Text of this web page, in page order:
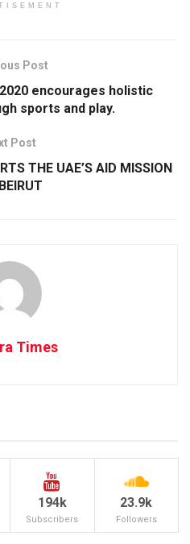
Post
encourages holistic
sports and play.
Post
THE UAE’S AID MISSION
Times
194k
Subscribers
23.9k
Followers